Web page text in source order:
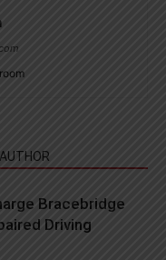
Bracebridge
Driving